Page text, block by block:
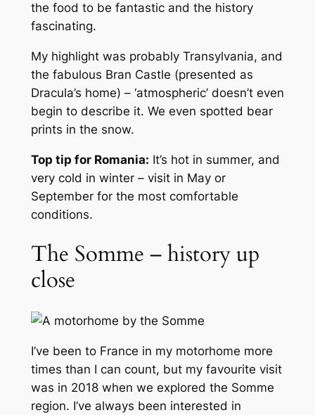
the food to be fantastic and the history
fascinating.
My highlight was probably Transylvania, and
the fabulous Bran Castle (presented as
Dracula’s home) – ‘atmospheric’ doesn’t even
begin to describe it. We even spotted bear
prints in the snow.
Top tip for Romania: It’s hot in summer, and
very cold in winter – visit in May or
September for the most comfortable
conditions.
The Somme – history up
close
I’ve been to France in my motorhome more
times than I can count, but my favourite visit
was in 2018 when we explored the Somme
region. I’ve always been interested in